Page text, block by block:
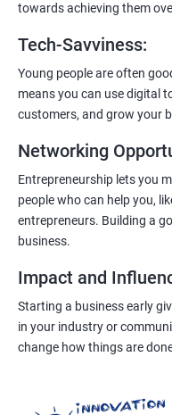
towards achieving them
Tech-Savviness:
Young people are often
means you can use digital
customers, and grow your
Networking
Entrepreneurship lets you
people who can help you,
entrepreneurs. Building a
business.
Impact and
Starting a business early
in your industry or
change how things are